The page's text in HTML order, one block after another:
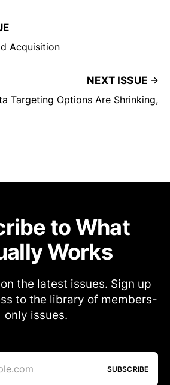
Acquisition
NEXT ISSUE
Targeting Options Are Shrinking,
to What
Works
the latest issues. Sign up
to the library of members-
only issues.
SUBSCRIBE